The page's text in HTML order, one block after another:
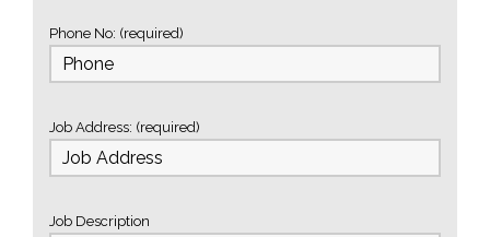
Phone No: (required)
Job Address: (required)
Job Description